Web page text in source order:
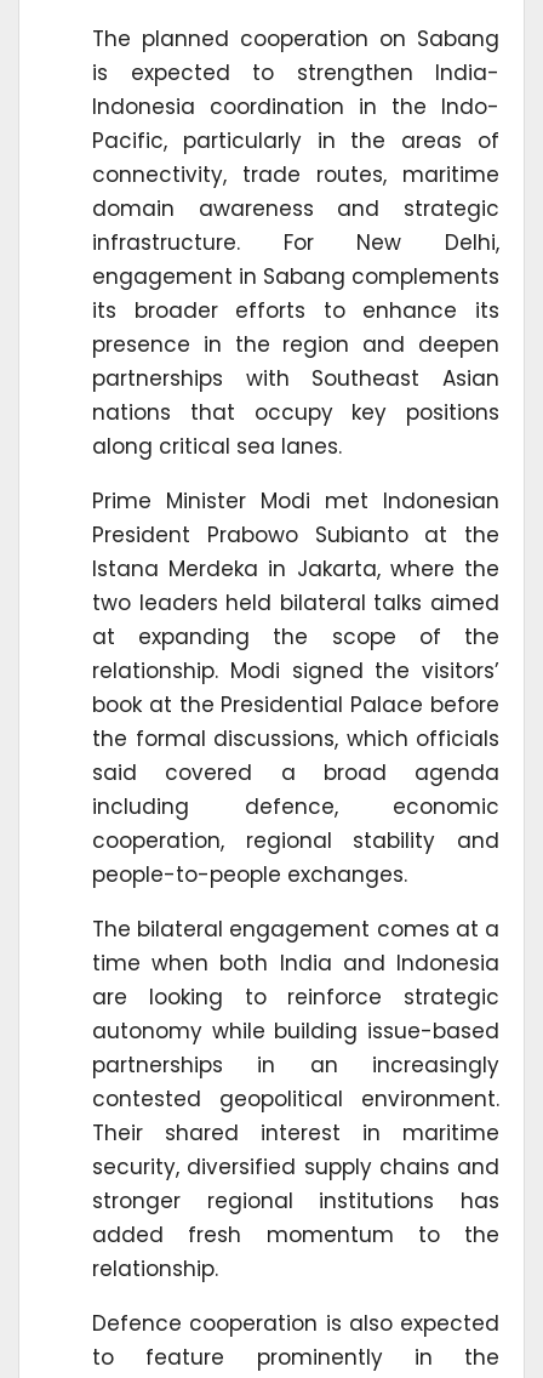
The planned cooperation on Sabang
is expected to strengthen India-
Indonesia coordination in the Indo-
Pacific, particularly in the areas of
connectivity, trade routes, maritime
domain awareness and strategic
infrastructure. For New Delhi,
engagement in Sabang complements
its broader efforts to enhance its
presence in the region and deepen
partnerships with Southeast Asian
nations that occupy key positions
along critical sea lanes.
Prime Minister Modi met Indonesian
President Prabowo Subianto at the
Istana Merdeka in Jakarta, where the
two leaders held bilateral talks aimed
at expanding the scope of the
relationship. Modi signed the visitors’
book at the Presidential Palace before
the formal discussions, which officials
said covered a broad agenda
including defence, economic
cooperation, regional stability and
people-to-people exchanges.
The bilateral engagement comes at a
time when both India and Indonesia
are looking to reinforce strategic
autonomy while building issue-based
partnerships in an increasingly
contested geopolitical environment.
Their shared interest in maritime
security, diversified supply chains and
stronger regional institutions has
added fresh momentum to the
relationship.
Defence cooperation is also expected
to feature prominently in the